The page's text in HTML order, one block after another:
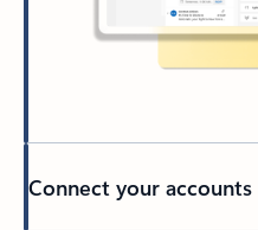
Connect your accounts